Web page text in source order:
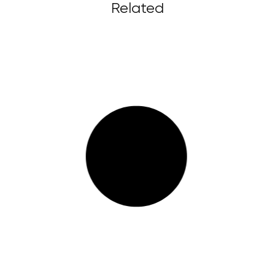
Related